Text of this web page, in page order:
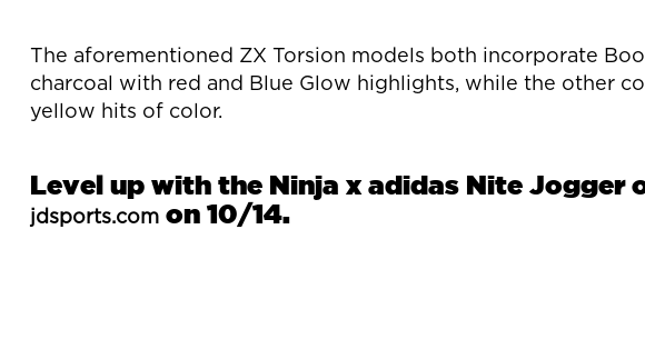
The aforementioned ZX Torsion models both incorporate
charcoal with red and Blue Glow highlights, while the other
yellow hits of color.
Level up with the Ninja x adidas Nite Jogger
jdsports.comon 10/14.